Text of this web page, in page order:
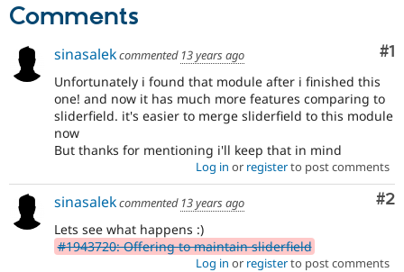
Drupal for
Drupal for
Recipes
Site
Issue
Newsletters
Drupal
Comments
#1
sinasalekcommented 13 years ago
Unfortunately i found that module after i finished this
one! and now it has much more features comparing to
sliderfield. it's easier to merge sliderfield to this module
now
But thanks for mentioning i'll keep that in mind
Log in or registerto post comments
#2
sinasalekcommented 13 years ago
Lets see what happens :)
#1943720: Offering to maintain sliderfield
Log in or registerto post comments